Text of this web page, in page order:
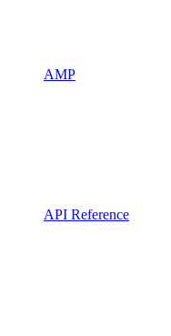
AMP
API Reference